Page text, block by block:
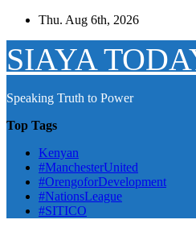
Skip
content
Thu. Aug 6th, 2026
SIAYA
Speaking Truth to Power
Top Tags
Kenyan
#ManchesterUnited
#OrengoforDevelopment
#NationsLeague
#SITICO